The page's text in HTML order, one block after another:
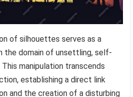
of silhouettes serves as a
the domain of unsettling, self-
manipulation transcends
establishing a direct link
and the creation of a disturbing